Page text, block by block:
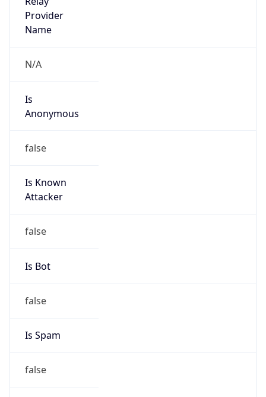
Provider
Name
N/A
Is
Anonymous
false
Is Known
Attacker
false
Is Bot
false
Is Spam
false